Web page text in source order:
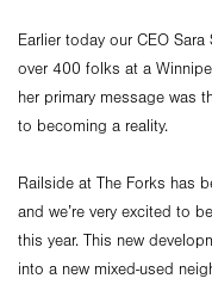
Earlier today our CEO
over 400 folks at a
her primary message was
to becoming a reality.
Railside at The Forks has
and we’re very excited to
this year. This new
into a new mixed-used